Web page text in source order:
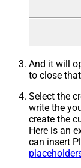
And it will
to close
Select the
write the
create the
Here is an
can insert